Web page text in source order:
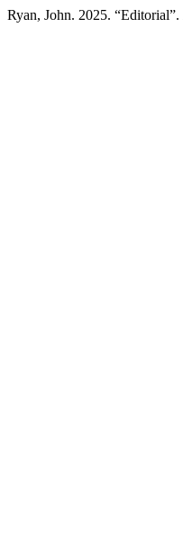
Ryan, John. 2025. “Editorial”.